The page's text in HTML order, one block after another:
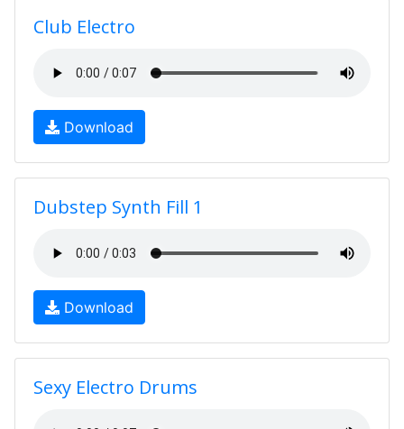
Club Electro
Download
Dubstep Synth Fill 1
Download
Sexy Electro Drums